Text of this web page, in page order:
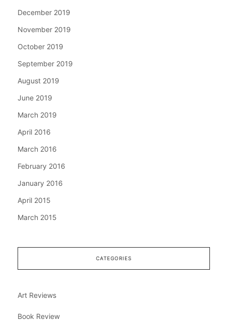
December 2019
November 2019
October 2019
September 2019
August 2019
June 2019
March 2019
April 2016
March 2016
February 2016
January 2016
April 2015
March 2015
CATEGORIES
Art Reviews
Book Review